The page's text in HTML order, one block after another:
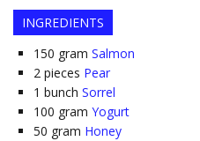
INGREDIENTS
150 gram Salmon
2 pieces Pear
1 bunch Sorrel
100 gram Yogurt
50 gram Honey